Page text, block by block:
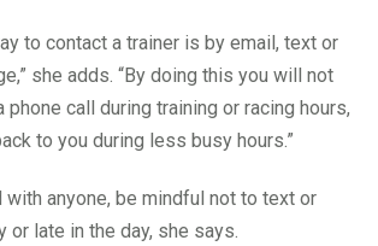
to contact a trainer is by email, text or
she adds. “By doing this you will not
phone call during training or racing hours,
to you during less busy hours.”
anyone, be mindful not to text or
or late in the day, she says.